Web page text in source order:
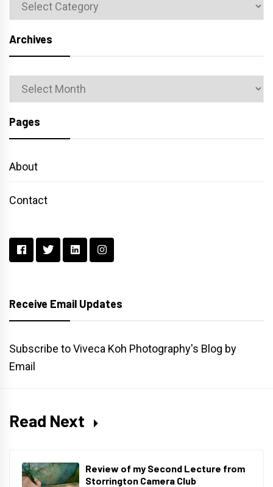
Archives
Archives
Pages
About
Contact
Receive Email Updates
Subscribe to Viveca Koh Photography's Blog by
Email
Read Next
Review of my Second Lecture from
Storrington Camera Club